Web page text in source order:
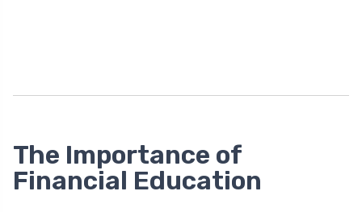
The Importance of
Financial Education